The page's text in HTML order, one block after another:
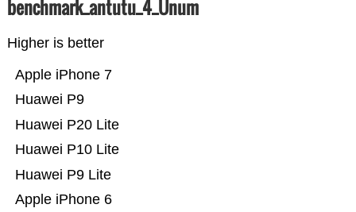
benchmark_antutu_4_Ünum
Higher is better
Apple iPhone 6
Huawei P9 Lite
Huawei P10 Lite
Huawei P20 Lite
Huawei P9
Apple iPhone 7